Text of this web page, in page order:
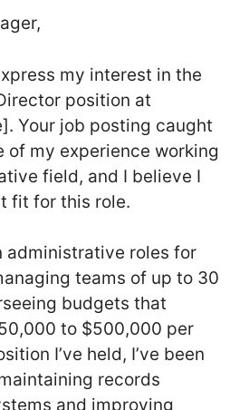
my interest in the
position at
Your job posting caught
of my experience working
field, and I believe I
fit for this role.
administrative roles for
teams of up to 30
budgets that
to $500,000 per
I’ve held, I’ve been
records
and improving